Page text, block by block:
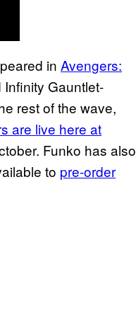
in Avengers:
Gauntlet-
rest of the wave,
are live here at
Funko has also
to pre-order